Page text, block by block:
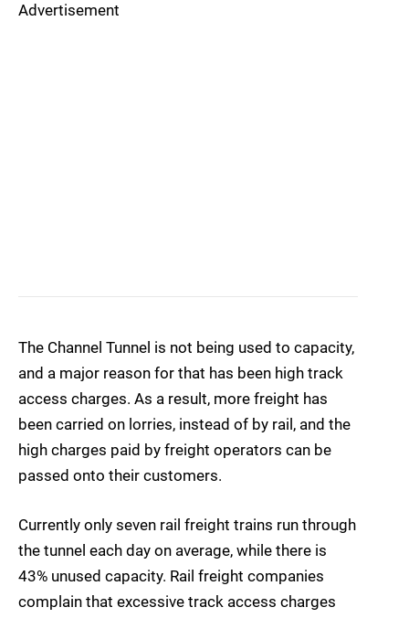
Advertisement
The Channel Tunnel is not being used to capacity,
and a major reason for that has been high track
access charges. As a result, more freight has
been carried on lorries, instead of by rail, and the
high charges paid by freight operators can be
passed onto their customers.
Currently only seven rail freight trains run through
the tunnel each day on average, while there is
43% unused capacity. Rail freight companies
complain that excessive track access charges